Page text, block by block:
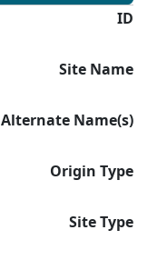
ID
Site Name
Alternate Name(s)
Origin Type
Site Type